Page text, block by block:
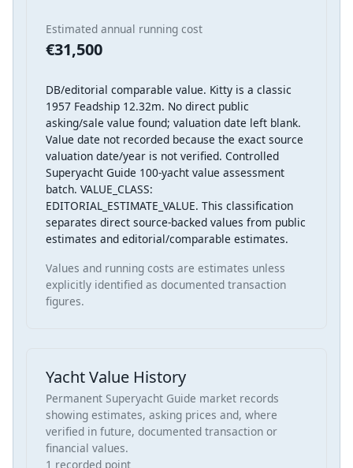
Estimated annual running cost
€31,500
DB/editorial comparable value. Kitty is a classic
1957 Feadship 12.32m. No direct public
asking/sale value found; valuation date left blank.
Value date not recorded because the exact source
valuation date/year is not verified. Controlled
Superyacht Guide 100-yacht value assessment
batch. VALUE_CLASS:
EDITORIAL_ESTIMATE_VALUE. This classification
separates direct source-backed values from public
estimates and editorial/comparable estimates.
Values and running costs are estimates unless
explicitly identified as documented transaction
figures.
Yacht Value History
Permanent Superyacht Guide market records
showing estimates, asking prices and, where
verified in future, documented transaction or
financial values.
1 recorded point